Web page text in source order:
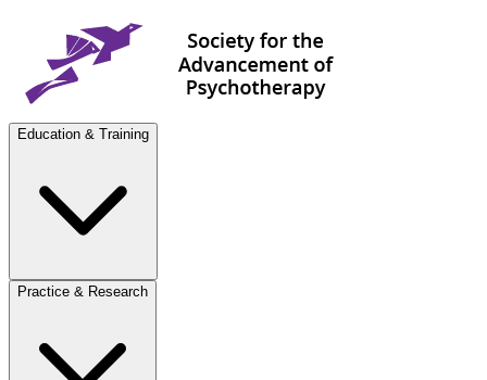
Education & Training
Practice & Research